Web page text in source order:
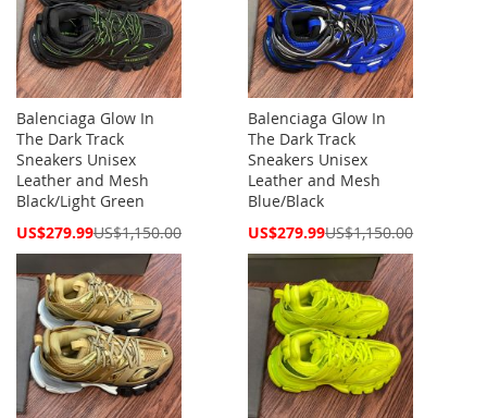
Balenciaga Glow In
The Dark Track
Sneakers Unisex
Leather and Mesh
Black/Light Green
Special
US$279.99US$1,150.00
Balenciaga Glow In
The Dark Track
Sneakers Unisex
Leather and Mesh
Blue/Black
Special
US$279.99US$1,150.00